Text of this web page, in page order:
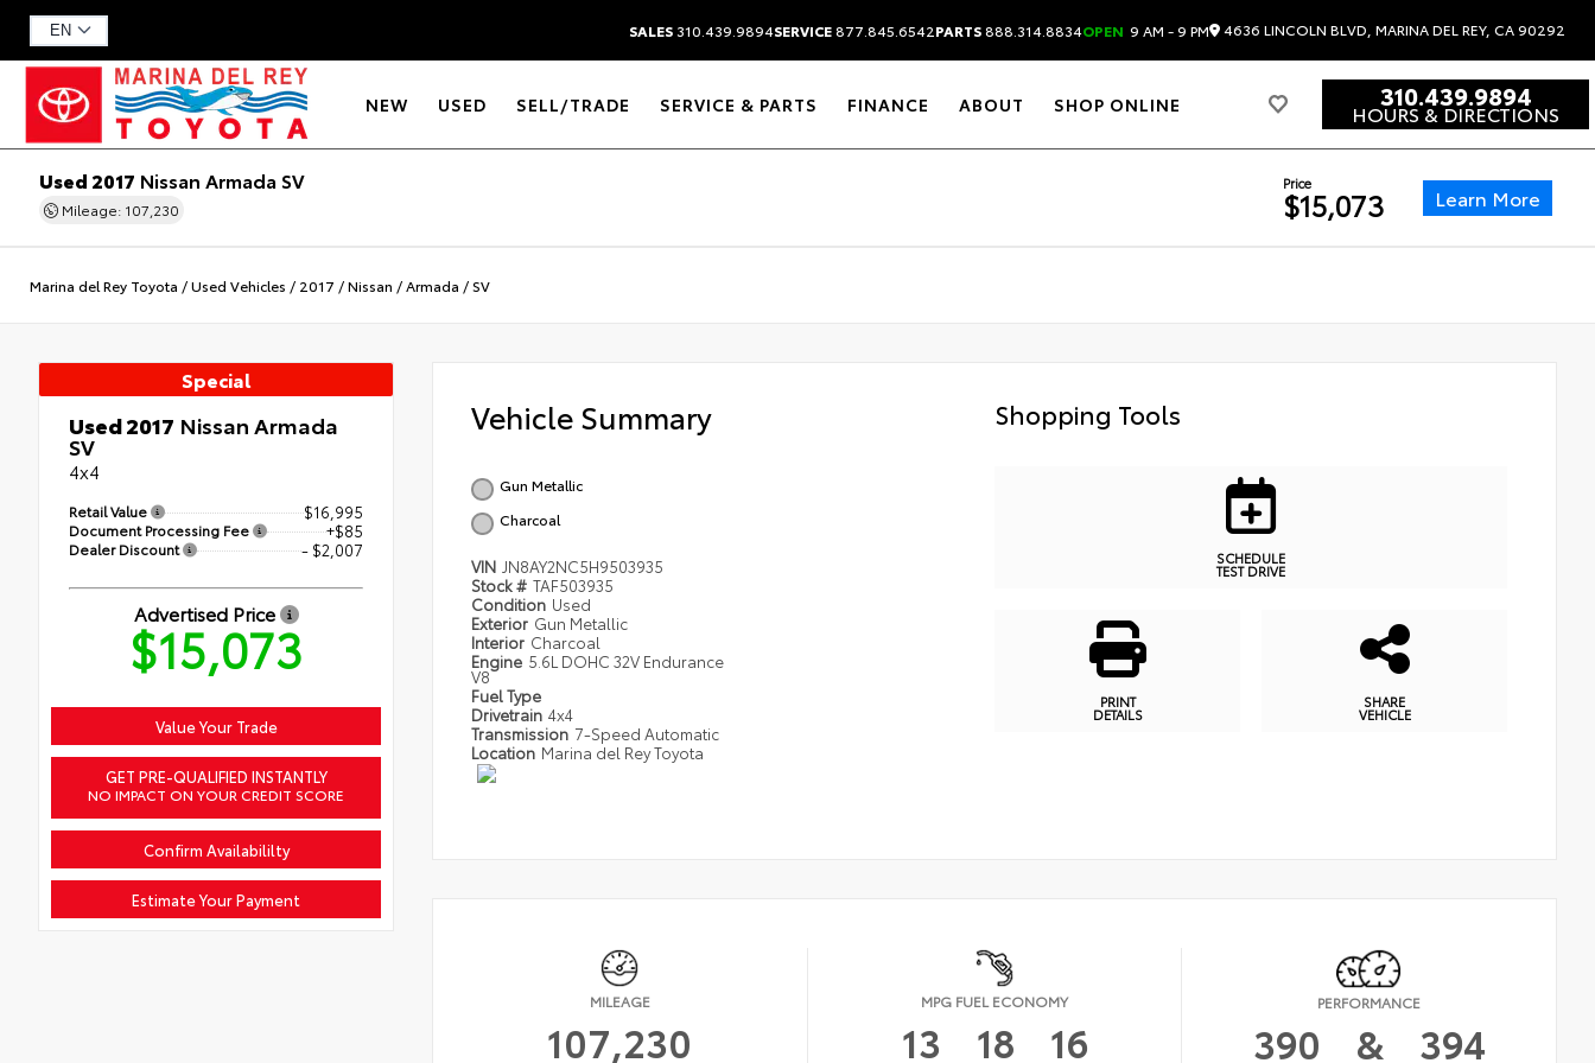
SALES310.439.9894SERVICE877.845.6542PARTS888.314.8834OPEN 9 AM - 9 PM 4636 LINCOLN BLVD, MARINA DEL REY, CA 90292
NEW USED SELL/TRADE SERVICE & PARTS FINANCE ABOUT SHOP ONLINE 310.439.9894
HOURS & DIRECTIONS
Used 2017 Nissan Armada SV
Mileage: 107,230
Price
$15,073 Learn More
Marina del Rey Toyota /Used Vehicles / 2017 /Nissan /Armada /SV
Special
Used 2017 Nissan Armada
SV
4x4
Retail Value $16,995
Document Processing Fee +$85
Dealer Discount - $2,007
Advertised Price
$15,073
Value Your Trade
GET PRE-QUALIFIED INSTANTLY
NO IMPACT ON YOUR CREDIT SCORE
Confirm Availabililty
Estimate Your Payment
Vehicle Summary
Gun Metallic
Charcoal
VIN JN8AY2NC5H9503935
Stock # TAF503935
Condition Used
Exterior Gun Metallic
Interior Charcoal
Engine 5.6L DOHC 32V Endurance
V8
Fuel Type
Drivetrain 4x4
Transmission 7-Speed Automatic
Location Marina del Rey Toyota
Shopping Tools
SCHEDULE
TEST DRIVE
PRINT
DETAILS
SHARE
VEHICLE
MILEAGE
107,230
MPG FUEL ECONOMY
13 18 16
PERFORMANCE
390 & 394